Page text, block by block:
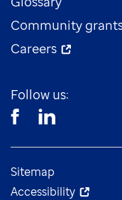
Community
Careers
Follow us:
Sitemap
Accessibility